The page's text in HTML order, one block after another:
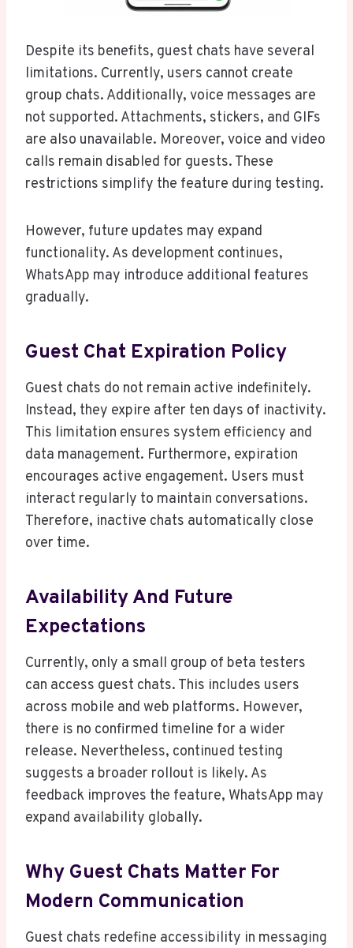
Despite its benefits, guest chats have several
limitations. Currently, users cannot create
group chats. Additionally, voice messages are
not supported. Attachments, stickers, and GIFs
are also unavailable. Moreover, voice and video
calls remain disabled for guests. These
restrictions simplify the feature during testing.
However, future updates may expand
functionality. As development continues,
WhatsApp may introduce additional features
gradually.
Guest Chat Expiration Policy
Guest chats do not remain active indefinitely.
Instead, they expire after ten days of inactivity.
This limitation ensures system efficiency and
data management. Furthermore, expiration
encourages active engagement. Users must
interact regularly to maintain conversations.
Therefore, inactive chats automatically close
over time.
Availability And Future
Expectations
Currently, only a small group of beta testers
can access guest chats. This includes users
across mobile and web platforms. However,
there is no confirmed timeline for a wider
release. Nevertheless, continued testing
suggests a broader rollout is likely. As
feedback improves the feature, WhatsApp may
expand availability globally.
Why Guest Chats Matter For
Modern Communication
Guest chats redefine accessibility in messaging